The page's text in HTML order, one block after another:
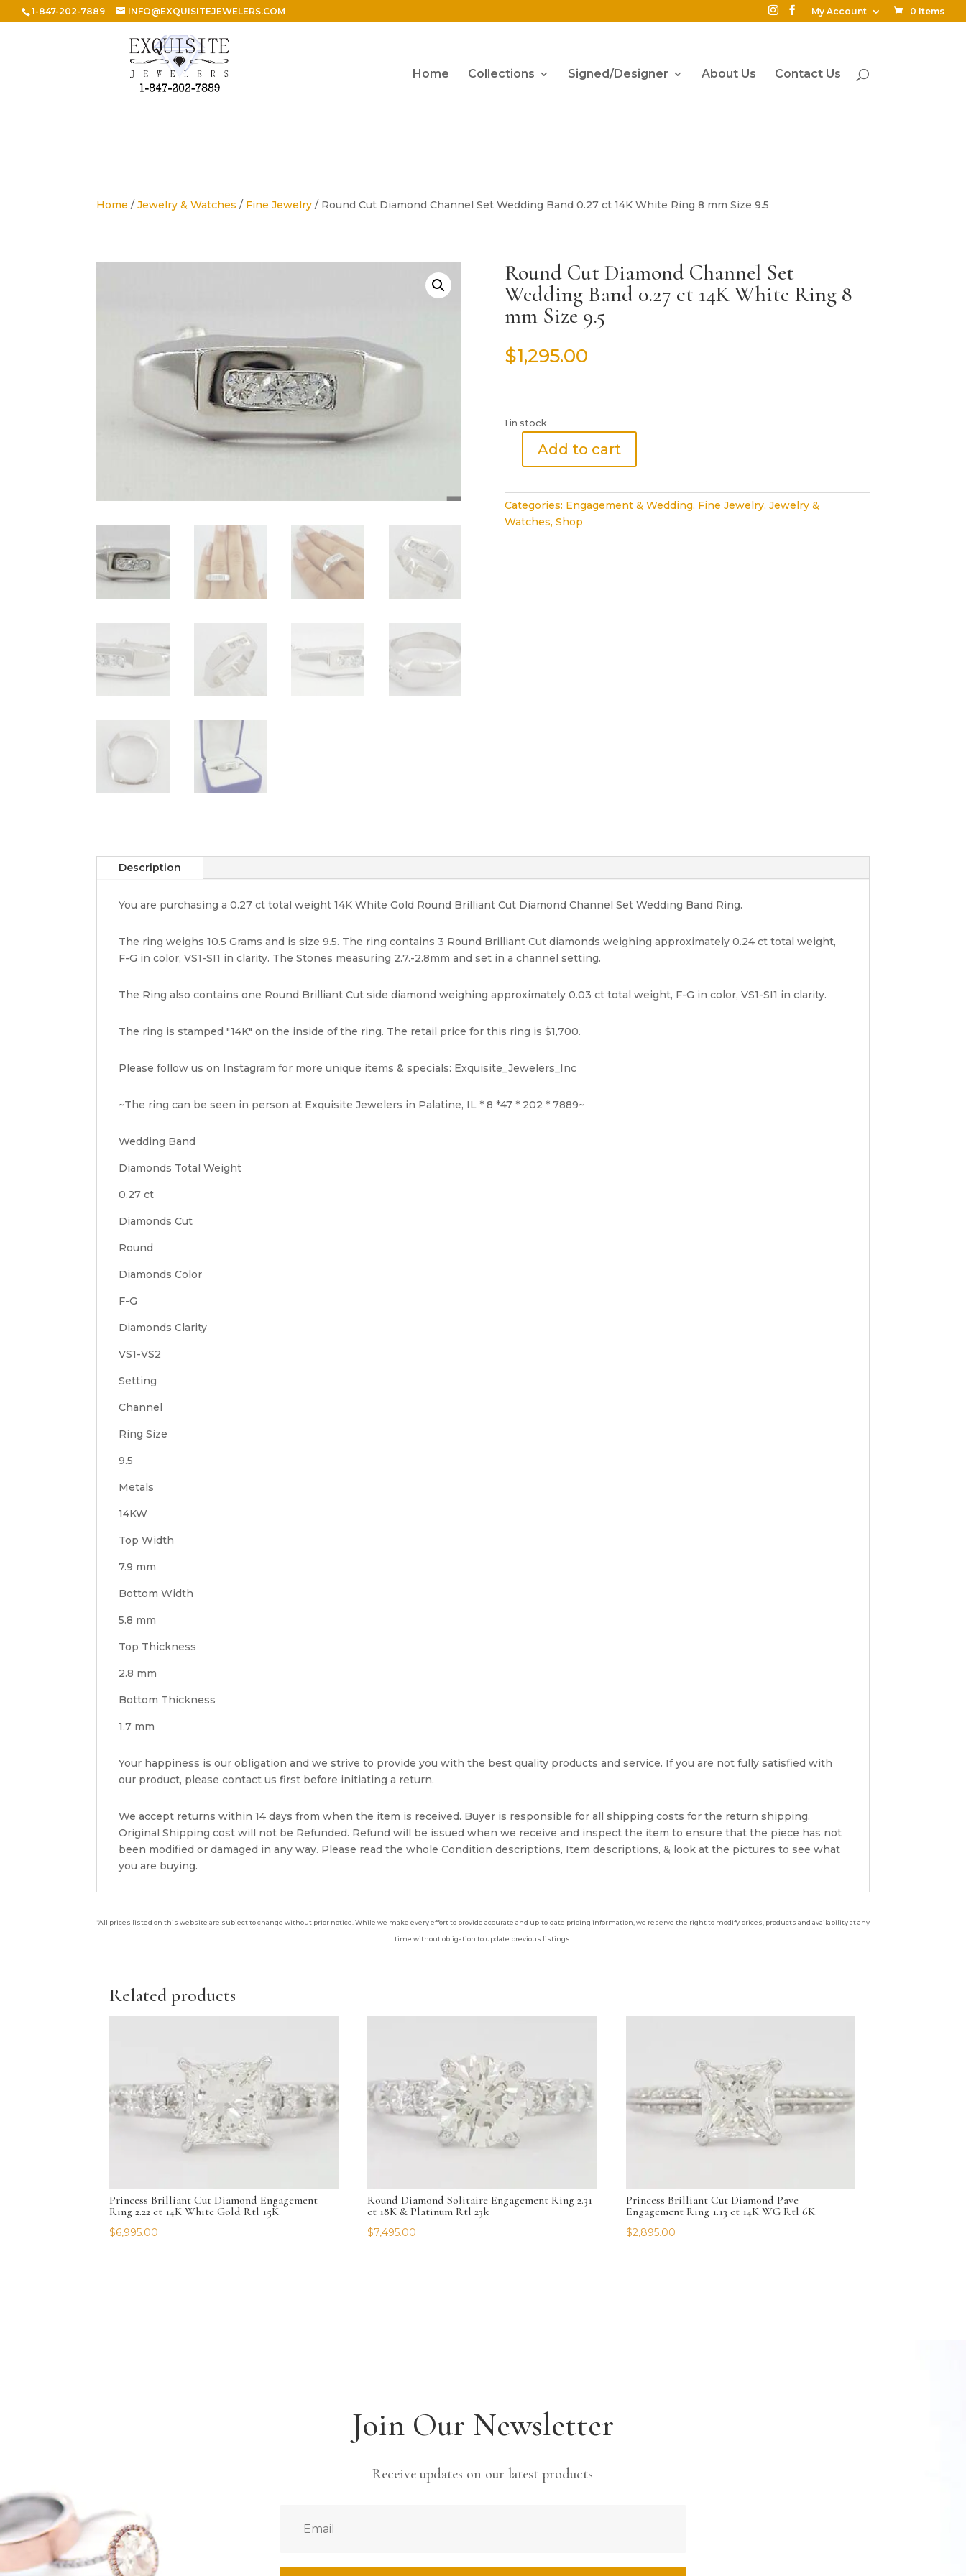
1-847-202-7889 INFO@EXQUISITEJEWELERS.COM My Account 0 Items
Home Collections Signed/Designer About Us Contact Us
Home /Jewelry & Watches / Fine Jewelry / Round Cut Diamond Channel Set Wedding Band 0.27 ct 14K White Ring 8 mm Size 9.5
Round Cut Diamond Channel Set
Wedding Band 0.27 ct 14K White Ring 8
mm Size 9.5
$1,295.00
1 in stock
Round
Diamond
Channel
Set
Add to cart
Categories: Engagement & Wedding, Fine Jewelry, Jewelry &
Watches, Shop
Description
You are purchasing a 0.27 ct total weight 14K White Gold Round Brilliant Cut Diamond Channel Set Wedding Band Ring.
The ring weighs 10.5 Grams and is size 9.5. The ring contains 3 Round Brilliant Cut diamonds weighing approximately 0.24 ct total weight,
F-G in color, VS1-SI1 in clarity. The Stones measuring 2.7.-2.8mm and set in a channel setting.
The Ring also contains one Round Brilliant Cut side diamond weighing approximately 0.03 ct total weight, F-G in color, VS1-SI1 in clarity.
The ring is stamped "14K" on the inside of the ring. The retail price for this ring is $1,700.
Please follow us on Instagram for more unique items & specials: Exquisite_Jewelers_Inc
~The ring can be seen in person at Exquisite Jewelers in Palatine, IL * 8 *47 * 202 * 7889~
Wedding Band
Diamonds Total Weight
0.27 ct
Diamonds Cut
Round
Diamonds Color
F-G
Diamonds Clarity
VS1-VS2
Setting
Channel
Ring Size
9.5
Metals
14KW
Top Width
7.9 mm
Bottom Width
5.8 mm
Top Thickness
2.8 mm
Bottom Thickness
1.7 mm
Your happiness is our obligation and we strive to provide you with the best quality products and service. If you are not fully satisfied with
our product, please contact us first before initiating a return.
We accept returns within 14 days from when the item is received. Buyer is responsible for all shipping costs for the return shipping.
Original Shipping cost will not be Refunded. Refund will be issued when we receive and inspect the item to ensure that the piece has not
been modified or damaged in any way. Please read the whole Condition descriptions, Item descriptions, & look at the pictures to see what
you are buying.
*All prices listed on this website are subject to change without prior notice. While we make every effort to provide accurate and up-to-date pricing information, we reserve the right to modify prices, products and availability at any
time without obligation to update previous listings.
Related products
Princess Brilliant Cut Diamond Engagement
Ring 2.22 ct 14K White Gold Rtl 15K
$6,995.00
Round Diamond Solitaire Engagement Ring 2.31
ct 18K & Platinum Rtl 23k
$7,495.00
Princess Brilliant Cut Diamond Pave
Engagement Ring 1.13 ct 14K WG Rtl 6K
$2,895.00
Join Our Newsletter
Receive updates on our latest products